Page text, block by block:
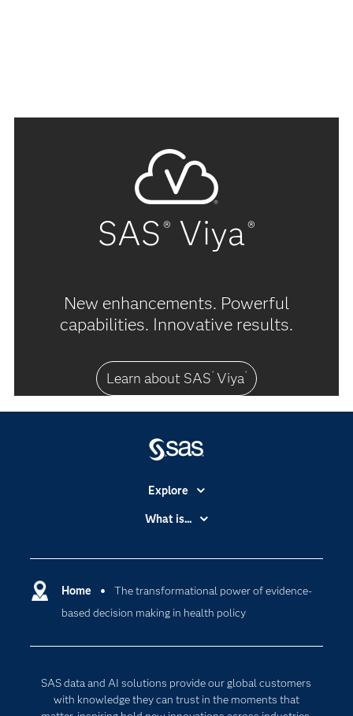
SAS ® Viya®
New enhancements. Powerful
capabilities. Innovative results.
Learn about SAS ®Viya®
Home
The transformational power of evidence-
based decision making in health policy
SAS data and AI solutions provide our global customers
with knowledge they can trust in the moments that
Explore
Certification
Communities
Company
Documentation
What is...
Data Management
Data Science
Generative AI